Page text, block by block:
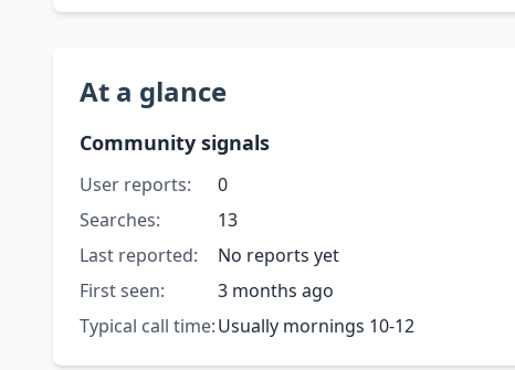
At a glance
Community signals
User reports:
0
Searches:
13
Last reported:
No reports yet
First seen:
3 months ago
Typical call time:Usually mornings 10-12